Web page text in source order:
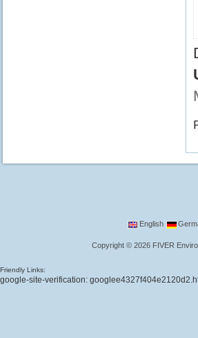
English
Copyright©2026 FIVER
Friendly Links:
google-site-verification: